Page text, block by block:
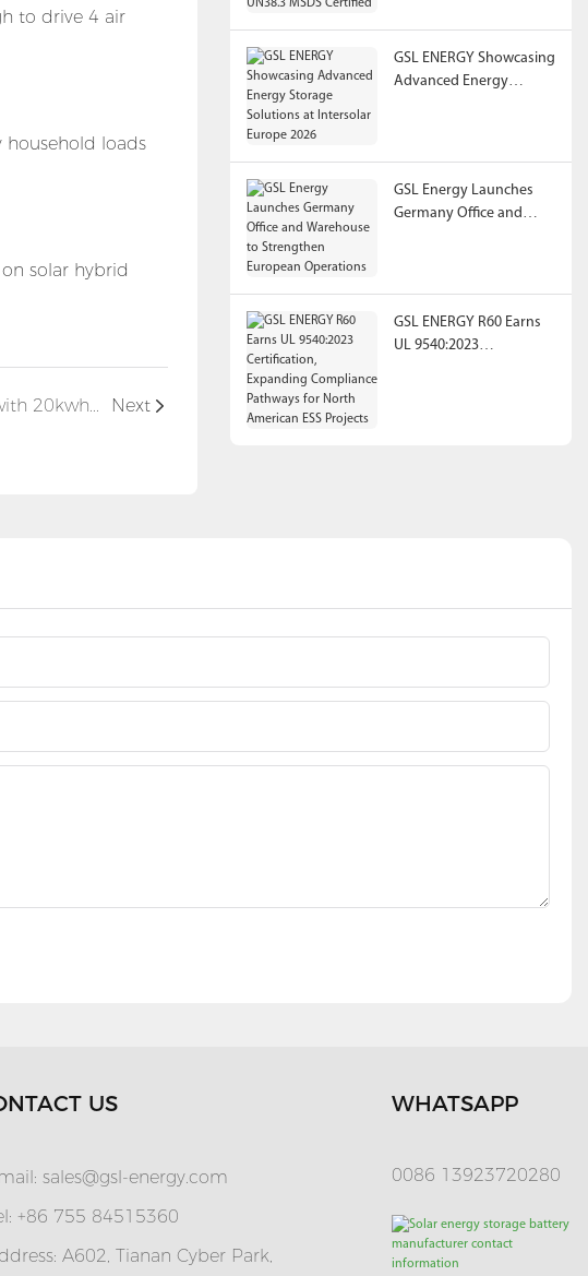
to drive 4 air
household loads
solar hybrid
Next
GSL ENERGY Showcasing
Advanced Energy
GSL Energy Launches
Germany Office and
GSL ENERGY R60 Earns
UL 9540:2023
US
sales@gsl-energy.com
+86 755 84515360
A602, Tianan Cyber Park,
WHATSAPP
0086 13923720280